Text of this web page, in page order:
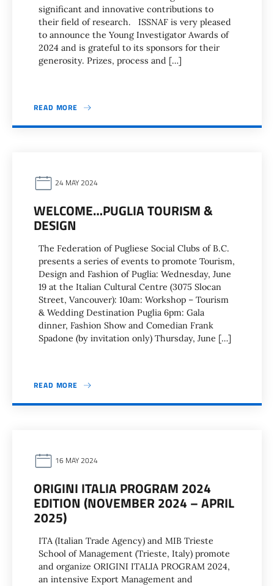
significant and innovative contributions to
their field of research. ISSNAF is very pleased
to announce the Young Investigator Awards of
2024 and is grateful to its sponsors for their
generosity. Prizes, process and […]
READ MORE
24 MAY 2024
WELCOME…PUGLIA TOURISM &
DESIGN
The Federation of Pugliese Social Clubs of B.C.
presents a series of events to promote Tourism,
Design and Fashion of Puglia: Wednesday, June
19 at the Italian Cultural Centre (3075 Slocan
Street, Vancouver): 10am: Workshop – Tourism
& Wedding Destination Puglia 6pm: Gala
dinner, Fashion Show and Comedian Frank
Spadone (by invitation only) Thursday, June […]
READ MORE
16 MAY 2024
ORIGINI ITALIA PROGRAM 2024
EDITION (NOVEMBER 2024 – APRIL
2025)
ITA (Italian Trade Agency) and MIB Trieste
School of Management (Trieste, Italy) promote
and organize ORIGINI ITALIA PROGRAM 2024,
an intensive Export Management and